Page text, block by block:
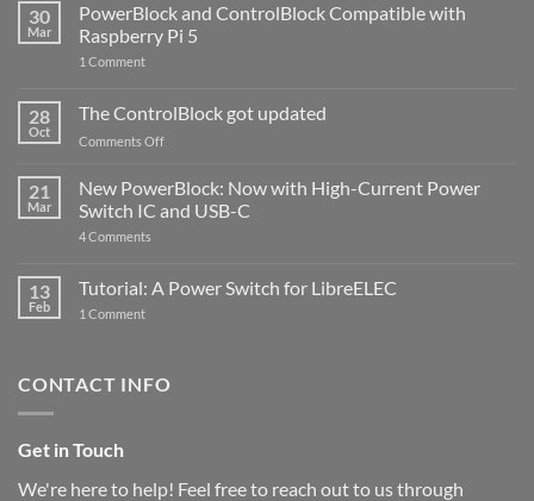
30
Mar
PowerBlock and ControlBlock Compatible with
Raspberry Pi 5
1 Commenton
ControlBlock
Compatible
with
5
28
Oct
The ControlBlock got updated
Comments Offon
ControlBlock
updated
21
Mar
New PowerBlock: Now with High-Current Power
Switch IC and USB-C
4 Comments
Now
with
and
13
Feb
Tutorial: A Power Switch for LibreELEC
1 Commenton
for
CONTACT INFO
Get in Touch
We're here to help! Feel free to reach out to us through